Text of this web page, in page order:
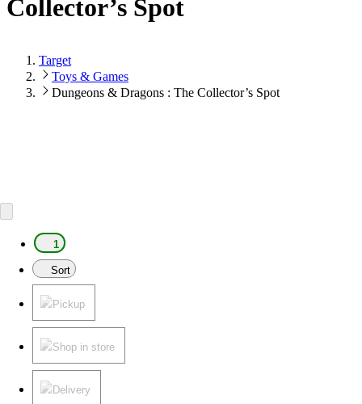
Collector’s Spot
Target
Toys & Games
Dungeons & Dragons : The Collector’s Spot
1
Sort
Pickup
Shop in store
Delivery